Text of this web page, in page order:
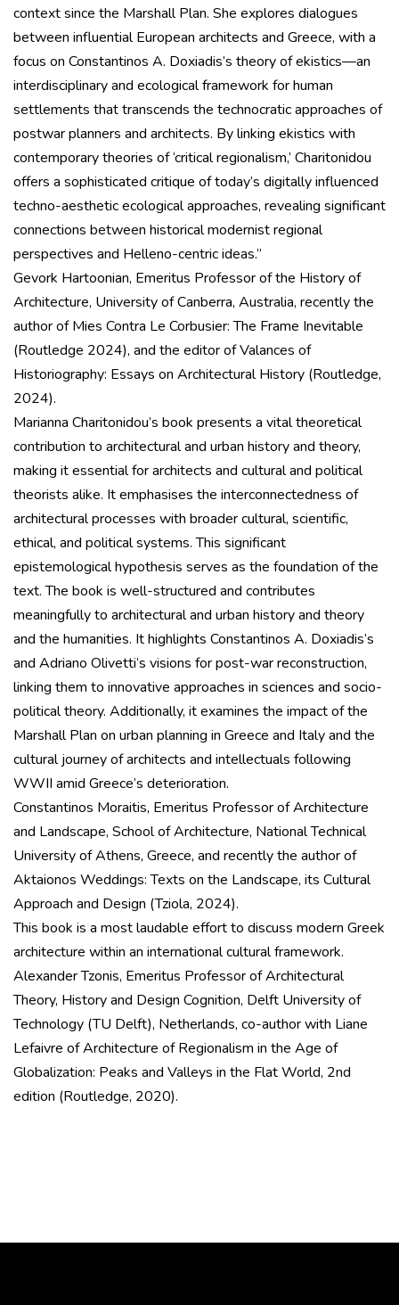
context since the Marshall Plan. She explores dialogues
between influential European architects and Greece, with a
focus on Constantinos A. Doxiadis’s theory of ekistics—an
interdisciplinary and ecological framework for human
settlements that transcends the technocratic approaches of
postwar planners and architects. By linking ekistics with
contemporary theories of ‘critical regionalism,’ Charitonidou
offers a sophisticated critique of today’s digitally influenced
techno-aesthetic ecological approaches, revealing significant
connections between historical modernist regional
perspectives and Helleno-centric ideas.”
Gevork Hartoonian, Emeritus Professor of the History of
Architecture, University of Canberra, Australia, recently the
author of Mies Contra Le Corbusier: The Frame Inevitable
(Routledge 2024), and the editor of Valances of
Historiography: Essays on Architectural History (Routledge,
2024).
Marianna Charitonidou’s book presents a vital theoretical
contribution to architectural and urban history and theory,
making it essential for architects and cultural and political
theorists alike. It emphasises the interconnectedness of
architectural processes with broader cultural, scientific,
ethical, and political systems. This significant
epistemological hypothesis serves as the foundation of the
text. The book is well-structured and contributes
meaningfully to architectural and urban history and theory
and the humanities. It highlights Constantinos A. Doxiadis’s
and Adriano Olivetti’s visions for post-war reconstruction,
linking them to innovative approaches in sciences and socio-
political theory. Additionally, it examines the impact of the
Marshall Plan on urban planning in Greece and Italy and the
cultural journey of architects and intellectuals following
WWII amid Greece’s deterioration.
Constantinos Moraitis, Emeritus Professor of Architecture
and Landscape, School of Architecture, National Technical
University of Athens, Greece, and recently the author of
Aktaionos Weddings: Texts on the Landscape, its Cultural
Approach and Design (Tziola, 2024).
This book is a most laudable effort to discuss modern Greek
architecture within an international cultural framework.
Alexander Tzonis, Emeritus Professor of Architectural
Theory, History and Design Cognition, Delft University of
Technology (TU Delft), Netherlands, co-author with Liane
Lefaivre of Architecture of Regionalism in the Age of
Globalization: Peaks and Valleys in the Flat World, 2nd
edition (Routledge, 2020).